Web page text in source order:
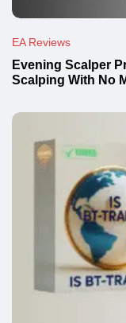
EA Reviews
Evening Scalper
Scalping With No